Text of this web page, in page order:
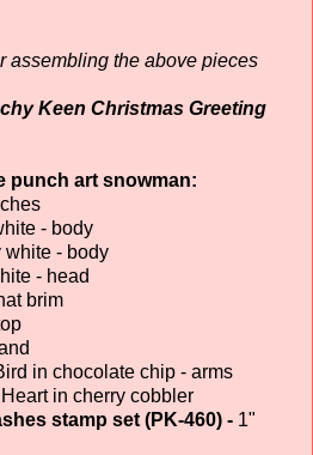
assembling the above pieces
Keen Christmas Greeting
punch art snowman:
- body
white - body
- head
brim
in chocolate chip - arms
in cherry cobbler
stamp set (PK-460) - 1"